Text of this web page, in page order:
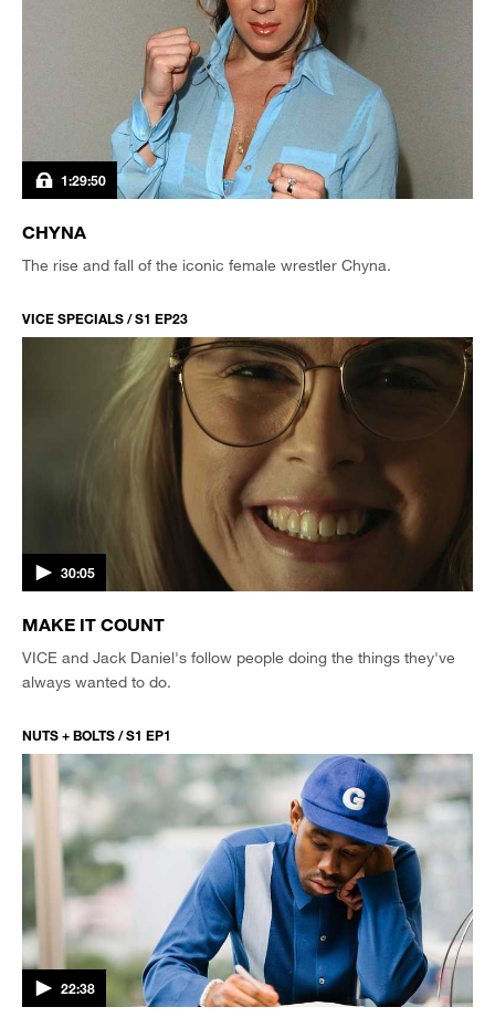
1:29:50
CHYNA
The rise and fall of the iconic female wrestler Chyna.
VICE SPECIALS / S1 EP23
30:05
MAKE IT COUNT
VICE and Jack Daniel's follow people doing the things they've
always wanted to do.
NUTS + BOLTS / S1 EP1
22:38